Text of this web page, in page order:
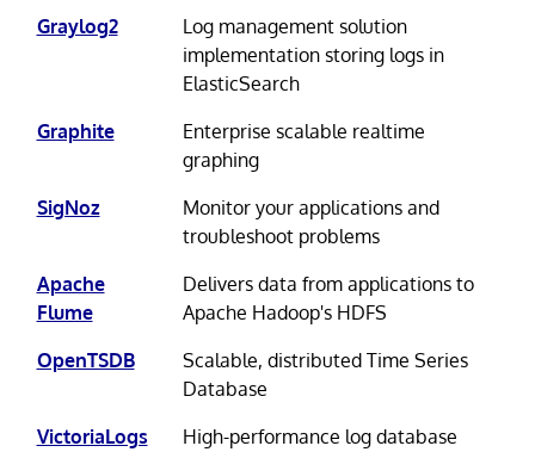
Graylog2
Log management solution
implementation storing logs in
ElasticSearch
Graphite
Enterprise scalable realtime
graphing
SigNoz
Monitor your applications and
troubleshoot problems
Apache
Flume
Delivers data from applications to
Apache Hadoop's HDFS
OpenTSDB
Scalable, distributed Time Series
Database
VictoriaLogs
High-performance log database